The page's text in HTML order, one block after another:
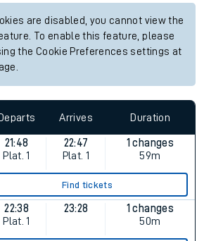
are disabled, you cannot view the
To enable this feature, please
the Cookie Preferences settings at
Arrives Duration
21:48
Plat. 1
22:47
Plat. 1
1 changes
59m
Find tickets
22:38
Plat. 1
23:28
1 changes
50m